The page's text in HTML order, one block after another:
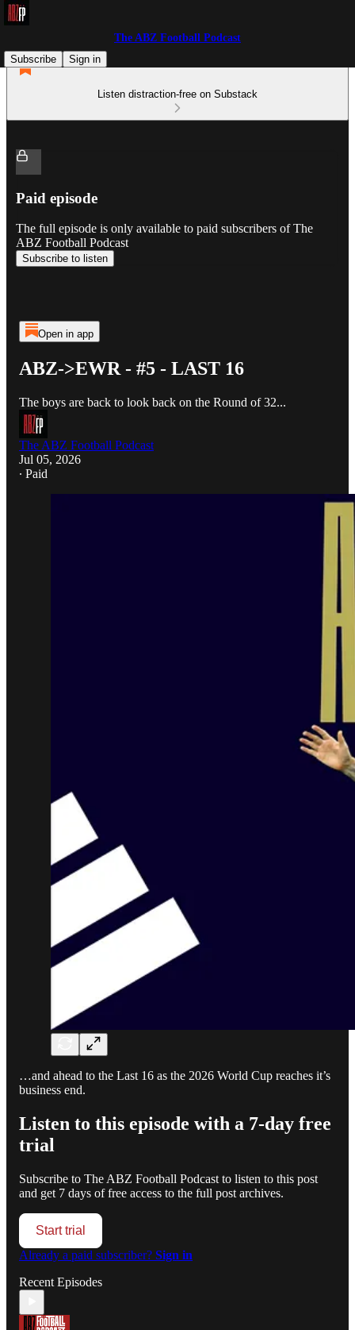
The ABZ Football Podcast
Subscribe
Sign in
Listen distraction-free on Substack
Paid episode
The full episode is only available to paid subscribers of The
ABZ Football Podcast
Subscribe to listen
Open in app
ABZ->EWR - #5 - LAST 16
The boys are back to look back on the Round of 32...
The ABZ Football Podcast
Jul 05, 2026
∙ Paid
…and ahead to the Last 16 as the 2026 World Cup reaches it’s
business end.
Listen to this episode with a 7-day free
trial
Subscribe to The ABZ Football Podcast to listen to this post
and get 7 days of free access to the full post archives.
Start trial
Already a paid subscriber? Sign in
Recent Episodes